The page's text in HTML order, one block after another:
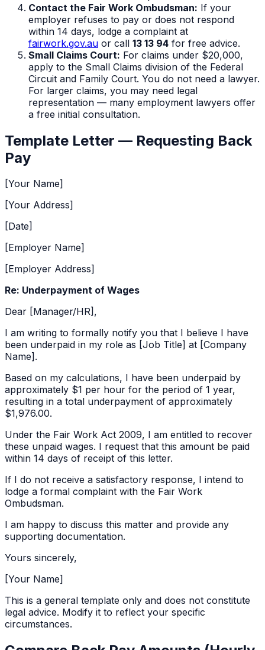
Contact the Fair Work Ombudsman: If your
employer refuses to pay or does not respond
within 14 days, lodge a complaint at
fairwork.gov.au or call 13 13 94 for free advice.
Small Claims Court: For claims under $20,000,
apply to the Small Claims division of the Federal
Circuit and Family Court. You do not need a lawyer.
For larger claims, you may need legal
representation — many employment lawyers offer
a free initial consultation.
Template Letter — Requesting Back
Pay
[Your Name]
[Your Address]
[Date]
[Employer Name]
[Employer Address]
Re: Underpayment of Wages
Dear [Manager/HR],
I am writing to formally notify you that I believe I have
been underpaid in my role as [Job Title] at [Company
Name].
Based on my calculations, I have been underpaid by
approximately $1 per hour for the period of 1 year,
resulting in a total underpayment of approximately
$1,976.00.
Under the Fair Work Act 2009, I am entitled to recover
these unpaid wages. I request that this amount be paid
within 14 days of receipt of this letter.
If I do not receive a satisfactory response, I intend to
lodge a formal complaint with the Fair Work
Ombudsman.
I am happy to discuss this matter and provide any
supporting documentation.
Yours sincerely,
[Your Name]
This is a general template only and does not constitute
legal advice. Modify it to reflect your specific
circumstances.